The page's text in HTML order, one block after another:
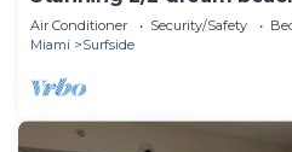
Air Conditioner Security/Safety
Miami
Surfside